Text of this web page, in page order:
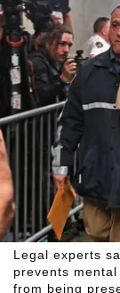
Legal experts
prevents
from being